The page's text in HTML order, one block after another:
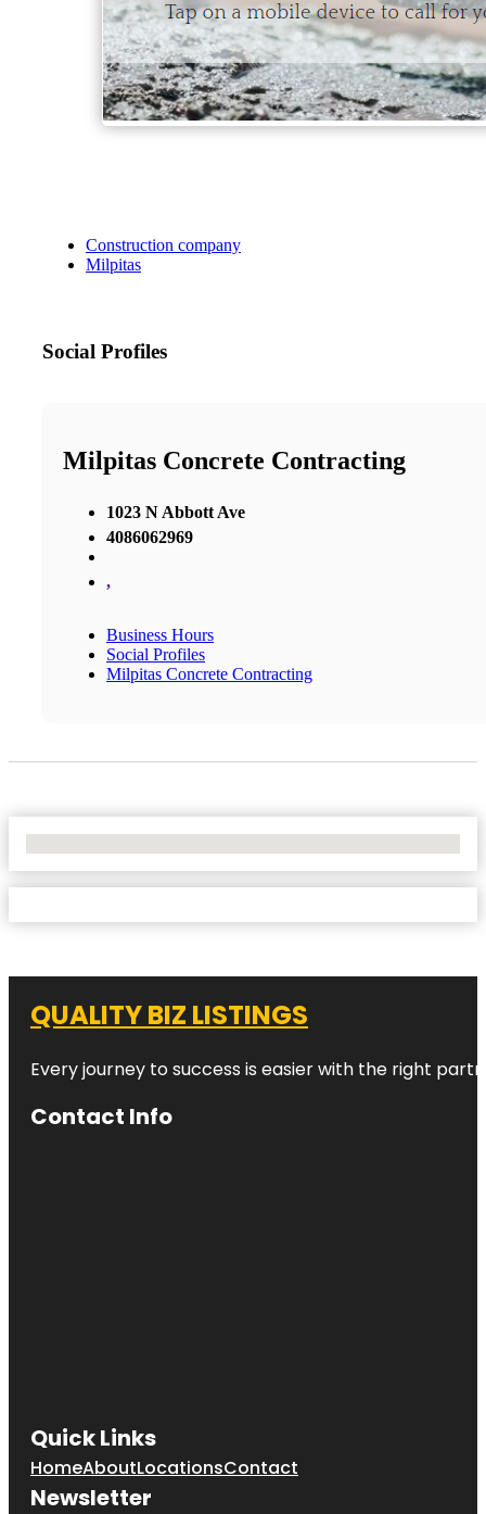
Construction company
Milpitas
Social Profiles
Milpitas Concrete Contracting
1023 N Abbott Ave
4086062969
,
Business Hours
Social Profiles
Milpitas Concrete Contracting
QUALITY BIZ LISTINGS
Every journey to success is easier with the right
Contact Info
Quick Links
HomeAboutLocationsContact
Newsletter